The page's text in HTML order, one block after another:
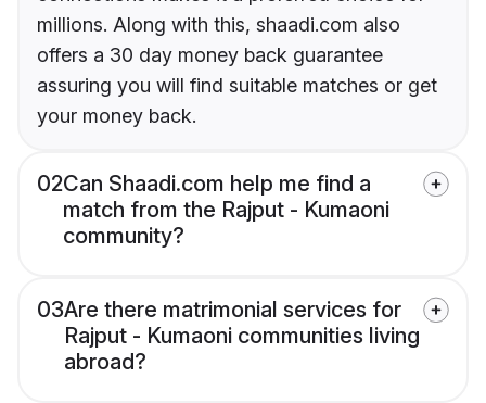
millions. Along with this, shaadi.com also
offers a 30 day money back guarantee
assuring you will find suitable matches or get
your money back.
02Can Shaadi.com help me find a
match from the Rajput - Kumaoni
community?
03Are there matrimonial services for
Rajput - Kumaoni communities living
abroad?